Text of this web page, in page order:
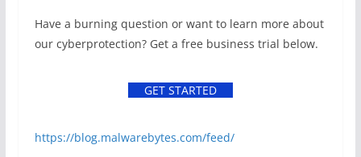
Have a burning question or want to learn more about
our cyberprotection? Get a free business trial below.
GET STARTED
https://blog.malwarebytes.com/feed/